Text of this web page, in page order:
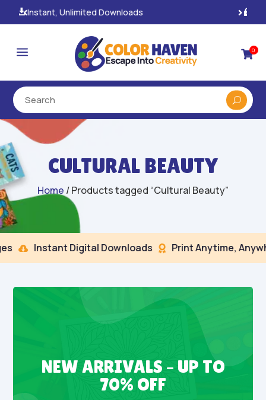
100% Secure Payments & Checkout
a 0
CULTURAL BEAUTY
Home / Products tagged “Cultural Beauty”
 Instant Digital Downloads  Print Anytime,
NEW ARRIVALS – UP TO
70% OFF